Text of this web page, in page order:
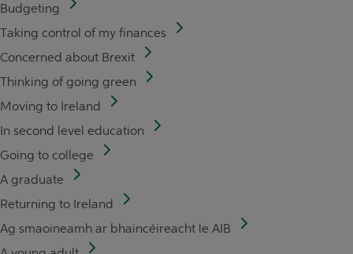
Budgeting
Taking control of my finances
Concerned about Brexit
Thinking of going green
Moving to Ireland
In second level education
Going to college
A graduate
Returning to Ireland
Ag smaoineamh ar bhaincéireacht le AIB